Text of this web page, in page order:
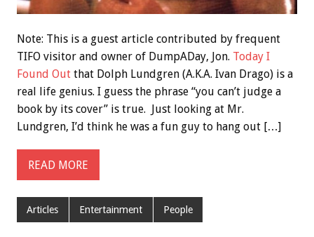
Note: This is a guest article contributed by frequent
TIFO visitor and owner of DumpADay, Jon. Today I
Found Out that Dolph Lundgren (A.K.A. Ivan Drago) is a
real life genius. I guess the phrase “you can’t judge a
book by its cover” is true. Just looking at Mr.
Lundgren, I’d think he was a fun guy to hang out […]
READ MORE
Articles Entertainment People